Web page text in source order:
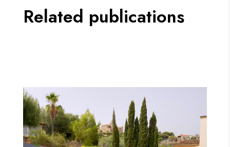
Related publications